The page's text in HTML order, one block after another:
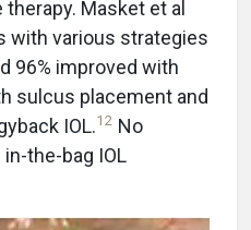
Masket et al
with various strategies
96% improved with
sulcus placement and
IOL.12 No
the-bag IOL